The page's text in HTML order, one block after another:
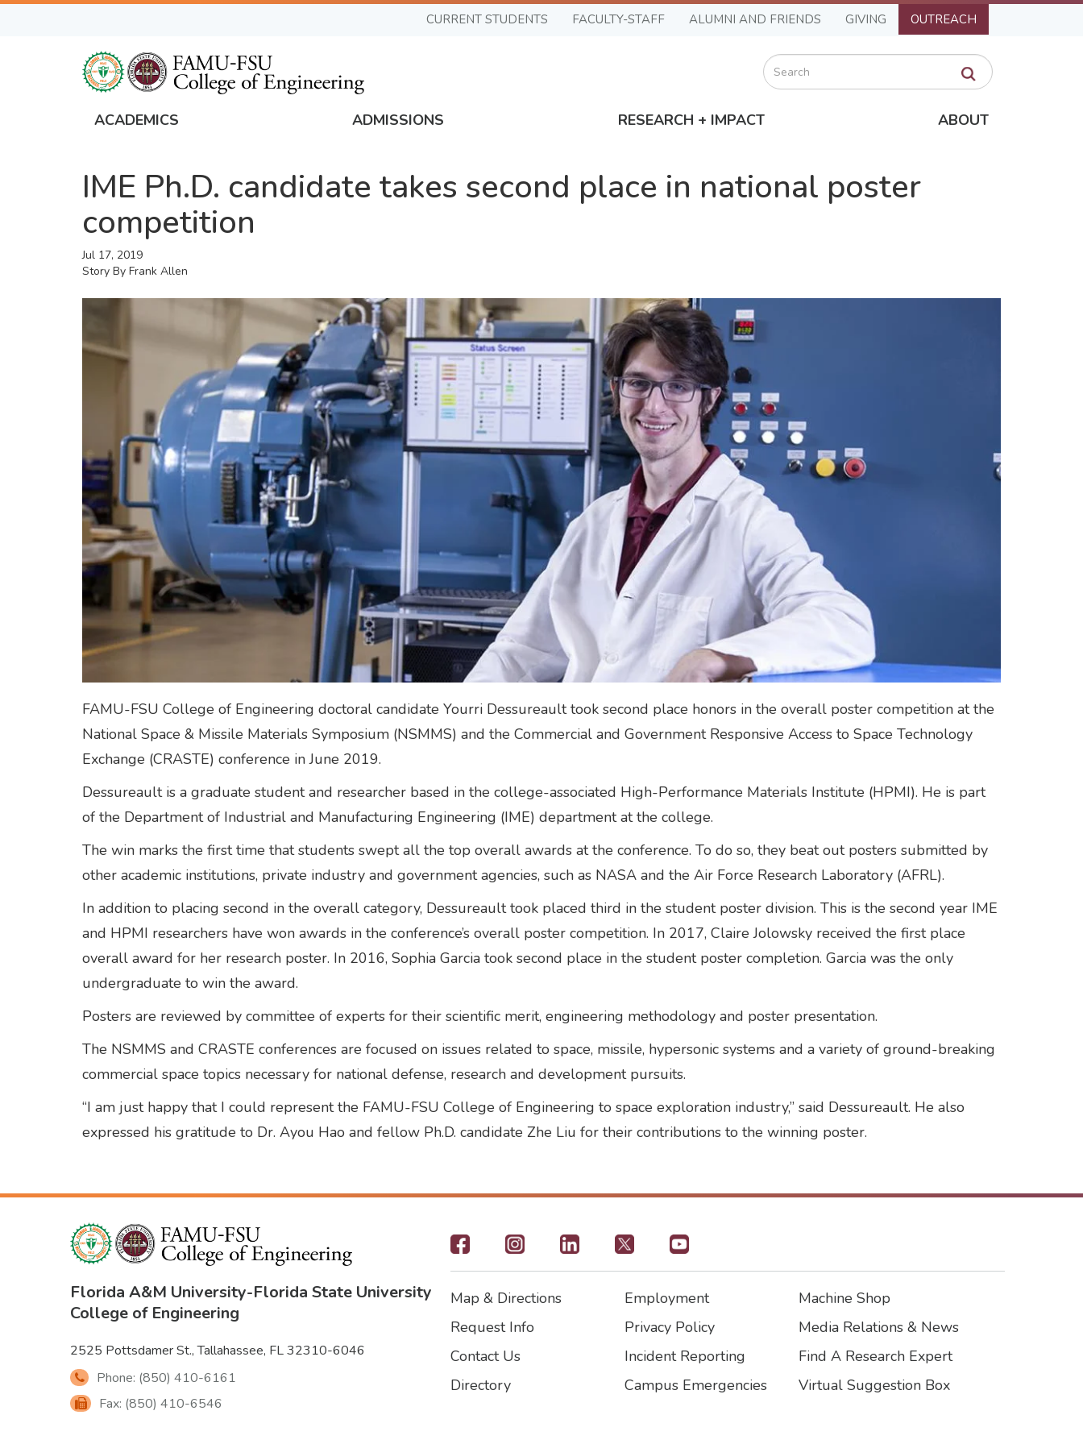
Skip
CURRENT STUDENTS FACULTY-STAFF ALUMNI AND FRIENDS GIVING OUTREACH
Search
Global
Navigation
ACADEMICS ADMISSIONS RESEARCH + IMPACT ABOUT
IME Ph.D. candidate takes second place in national poster
competition
Jul 17, 2019
Story By Frank Allen
FAMU-FSU College of Engineering doctoral candidate Yourri Dessureault took second place honors in the overall poster competition at the
National Space & Missile Materials Symposium (NSMMS) and the Commercial and Government Responsive Access to Space Technology
Exchange (CRASTE) conference in June 2019.
Dessureault is a graduate student and researcher based in the college-associated High-Performance Materials Institute (HPMI). He is part
of the Department of Industrial and Manufacturing Engineering (IME) department at the college.
The win marks the first time that students swept all the top overall awards at the conference. To do so, they beat out posters submitted by
other academic institutions, private industry and government agencies, such as NASA and the Air Force Research Laboratory (AFRL).
In addition to placing second in the overall category, Dessureault took placed third in the student poster division. This is the second year IME
and HPMI researchers have won awards in the conference’s overall poster competition. In 2017, Claire Jolowsky received the first place
overall award for her research poster. In 2016, Sophia Garcia took second place in the student poster completion. Garcia was the only
undergraduate to win the award.
Posters are reviewed by committee of experts for their scientific merit, engineering methodology and poster presentation.
The NSMMS and CRASTE conferences are focused on issues related to space, missile, hypersonic systems and a variety of ground-breaking
commercial space topics necessary for national defense, research and development pursuits.
“I am just happy that I could represent the FAMU-FSU College of Engineering to space exploration industry,” said Dessureault. He also
expressed his gratitude to Dr. Ayou Hao and fellow Ph.D. candidate Zhe Liu for their contributions to the winning poster.
Florida A&M University-Florida State University
College of Engineering
2525 Pottsdamer St., Tallahassee, FL 32310-6046
Phone: (850) 410-6161
Fax: (850) 410-6546
Footer
-
Social
Icons
Footer
Map & Directions
Request Info
Contact Us
Directory
Footer2
Employment
Privacy Policy
Incident Reporting
Campus Emergencies
Footer3
Machine Shop
Media Relations & News
Find A Research Expert
Virtual Suggestion Box